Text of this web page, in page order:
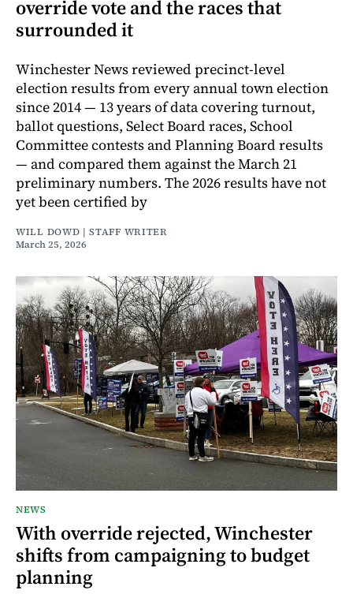
override vote and the races that
surrounded it
Winchester News reviewed precinct-level
election results from every annual town election
since 2014 — 13 years of data covering turnout,
ballot questions, Select Board races, School
Committee contests and Planning Board results
— and compared them against the March 21
preliminary numbers. The 2026 results have not
yet been certified by
WILL DOWD | STAFF WRITER
March 25, 2026
NEWS
With override rejected, Winchester
shifts from campaigning to budget
planning